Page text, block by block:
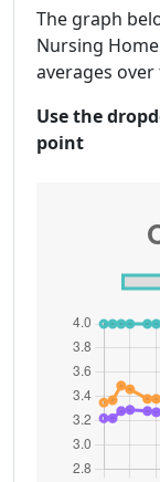
The graph
Nursing
averages over
Use the
point